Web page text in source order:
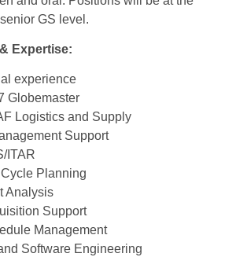
GS level.
Expertise:
experience
Globemaster
Logistics and Supply
Support
ITAR
Cycle Planning
Analysis
Support
Management
Software Engineering